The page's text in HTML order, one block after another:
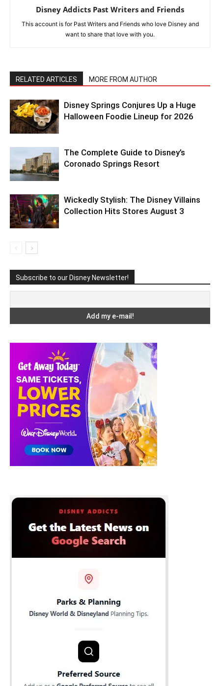
Disney Addicts Past Writers and Friends
This account is for Past Writers and Friends who love Disney and
want to share that love with you.
RELATED ARTICLES MORE FROM AUTHOR
Disney Springs Conjures Up a Huge
Halloween Foodie Lineup for 2026
The Complete Guide to Disney’s
Coronado Springs Resort
Wickedly Stylish: The Disney Villains
Collection Hits Stores August 3
Subscribe to our Disney Newsletter!